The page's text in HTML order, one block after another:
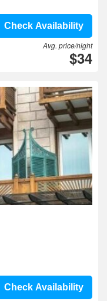
Check Availability
Avg. price/night
$34
Check Availability